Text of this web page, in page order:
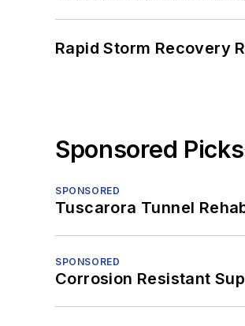
Rapid Storm Recovery
Sponsored Picks
SPONSORED
Tuscarora Tunnel
SPONSORED
Corrosion Resistant